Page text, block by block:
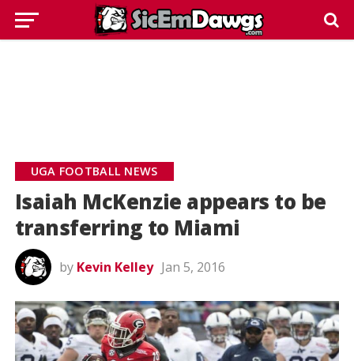
UGA FOOTBALL NEWS
Isaiah McKenzie appears to be
transferring to Miami
by Kevin Kelley Jan 5, 2016